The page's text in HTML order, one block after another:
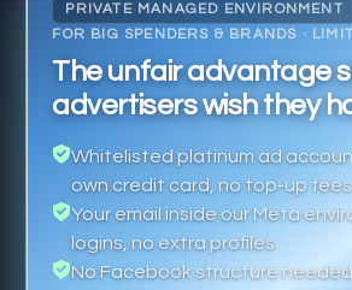
PRIVATE MANAGED ENVIRONMENT
FOR BIG SPENDERS & BRANDS ·
The unfair advantage
advertisers wish they
Whitelisted platinum ad
own credit card, no top-up fees
Your email inside our Meta
logins, no extra profiles
No Facebook structure